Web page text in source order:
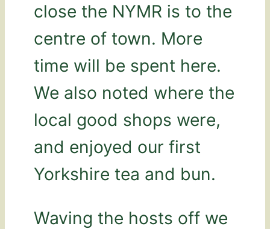
close the NYMR is to the
centre of town. More
time will be spent here.
We also noted where the
local good shops were,
and enjoyed our first
Yorkshire tea and bun.
Waving the hosts off we